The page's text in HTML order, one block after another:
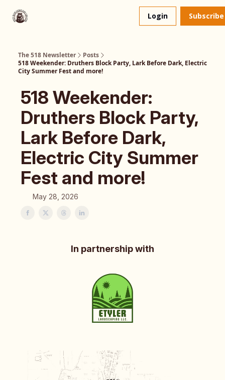
Login Subscribe
The 518 Newsletter
Posts
518 Weekender: Druthers Block Party, Lark Before Dark, Electric
City Summer Fest and more!
518 Weekender:
Druthers Block Party,
Lark Before Dark,
Electric City Summer
Fest and more!
May 28, 2026
In partnership with